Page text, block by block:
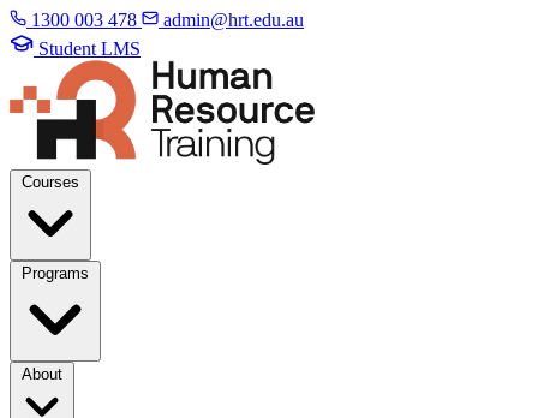
1300 003 478
admin@hrt.edu.au
Student LMS
Courses
Programs
About